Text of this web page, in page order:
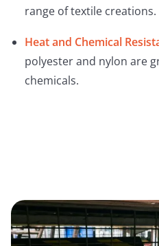
range of textile creations.
Heat and Chemical
polyester and nylon are
chemicals.